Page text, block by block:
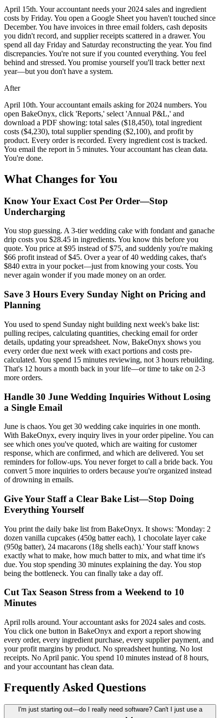
April 15th. Your accountant needs your 2024 sales and ingredient
costs by Friday. You open a Google Sheet you haven't touched since
December. You have invoices in three email folders, cash deposits
you didn't record, and supplier receipts scattered in a drawer. You
spend all day Friday and Saturday reconstructing the year. You find
discrepancies. You're not sure if you counted everything. You feel
behind and stressed. You promise yourself you'll track better next
year—but you don't have a system.
After
April 10th. Your accountant emails asking for 2024 numbers. You
open BakeOnyx, click 'Reports,' select 'Annual P&L,' and
download a PDF showing: total sales ($18,450), total ingredient
costs ($4,230), total supplier spending ($2,100), and profit by
product. Every order is recorded. Every ingredient cost is tracked.
You email the report in 5 minutes. Your accountant has clean data.
You're done.
What Changes for You
Know Your Exact Cost Per Order—Stop
Undercharging
You stop guessing. A 3-tier wedding cake with fondant and ganache
drip costs you $28.45 in ingredients. You know this before you
quote. You price at $95 instead of $75, and suddenly you're making
$66 profit instead of $45. Over a year of 40 wedding cakes, that's
$840 extra in your pocket—just from knowing your costs. You
never again wonder if you made money on an order.
Save 3 Hours Every Sunday Night on Pricing and
Planning
You used to spend Sunday night building next week's bake list:
pulling recipes, calculating quantities, checking email for order
details, updating your spreadsheet. Now, BakeOnyx shows you
every order due next week with exact portions and costs pre-
calculated. You spend 15 minutes reviewing, not 3 hours rebuilding.
That's 12 hours a month back in your life—or time to take on 2-3
more orders.
Handle 30 June Wedding Inquiries Without Losing
a Single Email
June is chaos. You get 30 wedding cake inquiries in one month.
With BakeOnyx, every inquiry lives in your order pipeline. You can
see which ones you've quoted, which are waiting for customer
response, which are confirmed, and which are delivered. You set
reminders for follow-ups. You never forget to call a bride back. You
convert 5 more inquiries to orders because you're organized instead
of drowning in emails.
Give Your Staff a Clear Bake List—Stop Doing
Everything Yourself
You print the daily bake list from BakeOnyx. It shows: 'Monday: 2
dozen vanilla cupcakes (450g batter each), 1 chocolate layer cake
(950g batter), 24 macarons (18g shells each).' Your staff knows
exactly what to make, how much batter to mix, and what time it's
due. You stop spending 30 minutes explaining the day. You stop
being the bottleneck. You can finally take a day off.
Cut Tax Season Stress from a Weekend to 10
Minutes
April rolls around. Your accountant asks for 2024 sales and costs.
You click one button in BakeOnyx and export a report showing
every order, every ingredient purchase, every supplier payment, and
your profit margins by product. No spreadsheet hunting. No lost
receipts. No April panic. You spend 10 minutes instead of 8 hours,
and your accountant has clean data.
Frequently Asked Questions
I'm just starting out—do I really need software? Can't I just use a